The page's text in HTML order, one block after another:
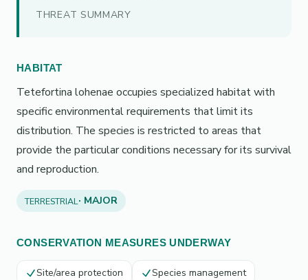
THREAT SUMMARY
HABITAT
Tetefortina lohenae occupies specialized habitat with
specific environmental requirements that limit its
distribution. The species is restricted to areas that
provide the particular conditions necessary for its survival
and reproduction.
TERRESTRIAL· MAJOR
CONSERVATION MEASURES UNDERWAY
Site/area protection
Species management